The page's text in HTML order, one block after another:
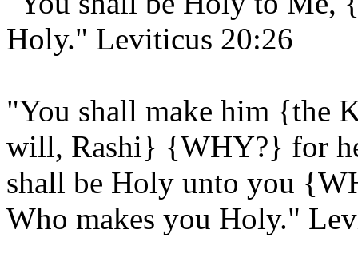
Holy." Leviticus 20:26
"You shall make him {the
will, Rashi} {WHY?} for
shall be Holy unto you
Who makes you Holy."